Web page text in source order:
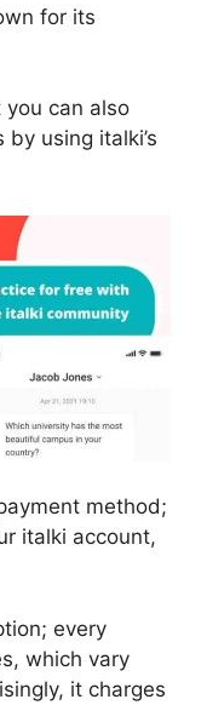
for its
can also
using italki’s
method;
italki account,
every
which vary
it charges